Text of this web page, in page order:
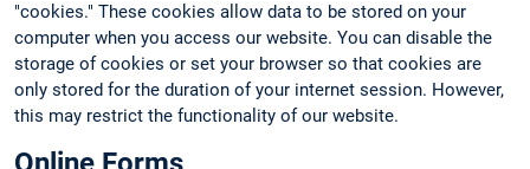
"cookies." These cookies allow data to be stored on your
computer when you access our website. You can disable the
storage of cookies or set your browser so that cookies are
only stored for the duration of your internet session. However,
this may restrict the functionality of our website.